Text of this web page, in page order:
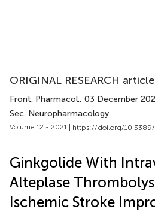
ORIGINAL RESEARCH article
Front. Pharmacol., 03 December
Sec. Neuropharmacology
Volume 12 - 2021 | https://doi.org/10.3389/
Ginkgolide With
Alteplase
Ischemic Stroke